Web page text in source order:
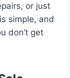
or just
simple, and
don’t get